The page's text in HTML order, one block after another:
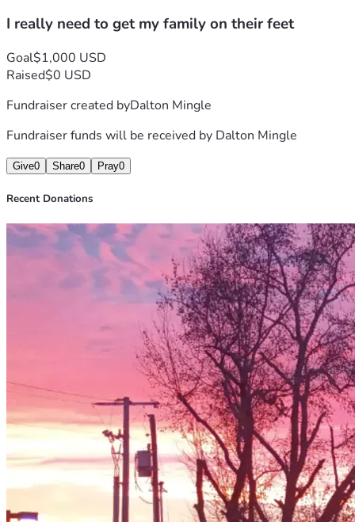
I really need to get my family on their feet
Goal$1,000 USD
Raised$0 USD
Fundraiser created byDalton Mingle
Fundraiser funds will be received by Dalton Mingle
Give0 Share0 Pray0
Recent Donations